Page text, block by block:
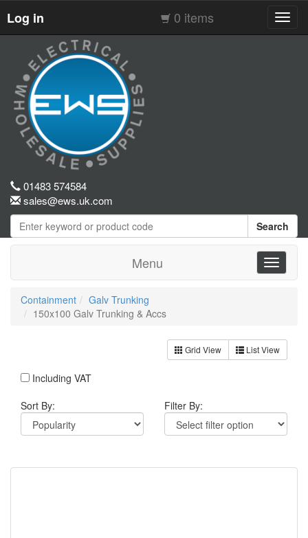
Log in 0 items
01483 574584
sales@ews.uk.com
Search
Menu
Toggle
Containment
Galv Trunking
150x100 Galv Trunking & Accs
Grid View List View
Including VAT
Sort By:
Filter By: